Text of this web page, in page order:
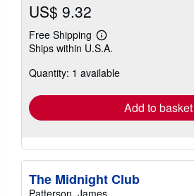
US$ 9.32
Free Shipping
Learn
more
shipping
Ships within U.S.A.
Quantity: 1 available
Add to basket
The Midnight Club